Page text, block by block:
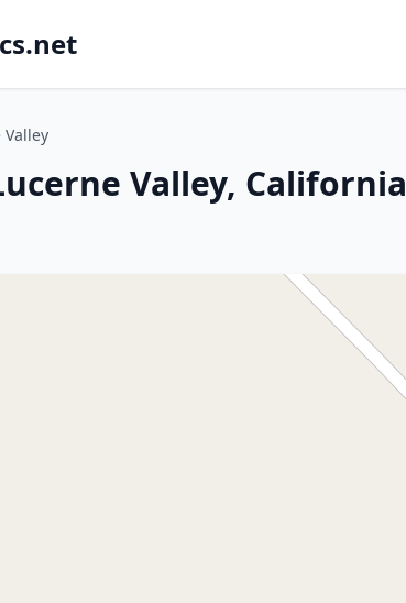
Valley
Valley, California